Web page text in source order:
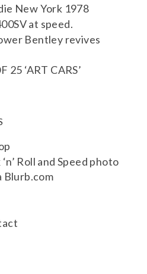
New York 1978
at speed.
Bentley revives
‘ART CARS’
‘n’ Roll and Speed photo
Blurb.com